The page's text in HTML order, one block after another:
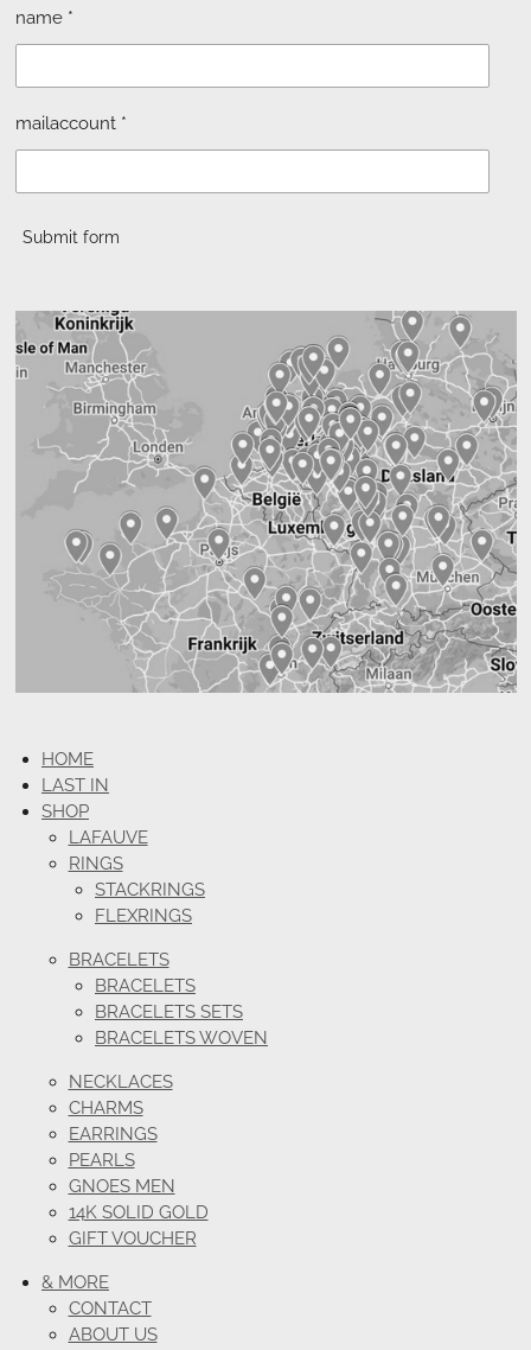
name *
mailaccount *
Submit form
HOME
LAST IN
SHOP
LAFAUVE
RINGS
STACKRINGS
FLEXRINGS
BRACELETS
BRACELETS
BRACELETS SETS
BRACELETS WOVEN
NECKLACES
CHARMS
EARRINGS
PEARLS
GNOES MEN
14K SOLID GOLD
GIFT VOUCHER
& MORE
CONTACT
ABOUT US